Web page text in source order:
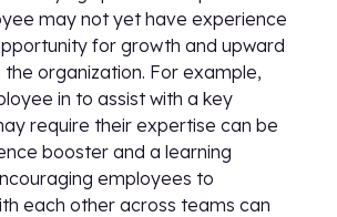
may not yet have experience
for growth and upward
the organization. For example,
in to assist with a key
require their expertise can be
booster and a learning
employees to
each other across teams can